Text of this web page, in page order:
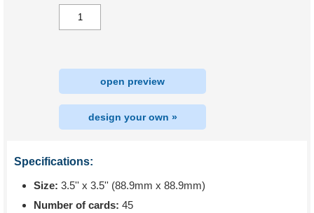
open preview
design your own »
Specifications:
Size: 3.5'' x 3.5'' (88.9mm x 88.9mm)
Number of cards: 45